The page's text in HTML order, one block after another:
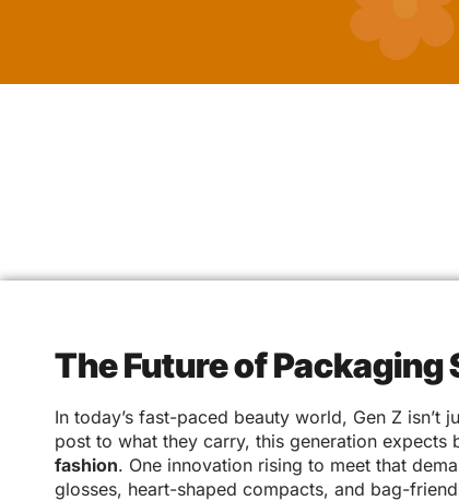
The Future of
In today’s fast-paced beauty world, Gen Z isn’t
post to what they carry, this generation expects
fashion. One innovation rising to meet that
glosses, heart-shaped compacts, and bag-